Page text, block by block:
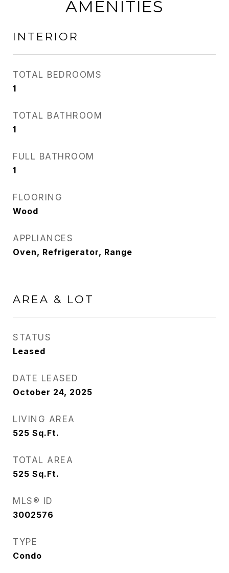
AMENITIES
INTERIOR
TOTAL BEDROOMS
1
TOTAL BATHROOM
1
FULL BATHROOM
1
FLOORING
Wood
APPLIANCES
Oven, Refrigerator, Range
AREA & LOT
STATUS
Leased
DATE LEASED
October 24, 2025
LIVING AREA
525 Sq.Ft.
TOTAL AREA
525 Sq.Ft.
MLS® ID
3002576
TYPE
Condo